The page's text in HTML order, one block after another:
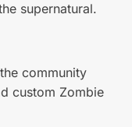
supernatural.
community
custom Zombie